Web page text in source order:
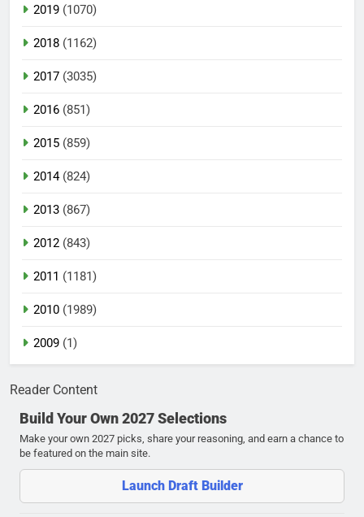
2019 (1070)
2018 (1162)
2017 (3035)
2016 (851)
2015 (859)
2014(824)
2013 (867)
2012 (843)
2011 (1181)
2010 (1989)
2009 (1)
Reader Content
Build Your Own 2027 Selections
Make your own 2027 picks, share your reasoning, and earn a chance to
be featured on the main site.
Launch Draft Builder